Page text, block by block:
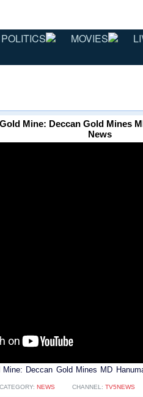
POLITICS MOVIES
Mine: Deccan Gold Mines
News
Mine: Deccan Gold Mines MD
CATEGORY: NEWS CHANNEL:TV5NEWS